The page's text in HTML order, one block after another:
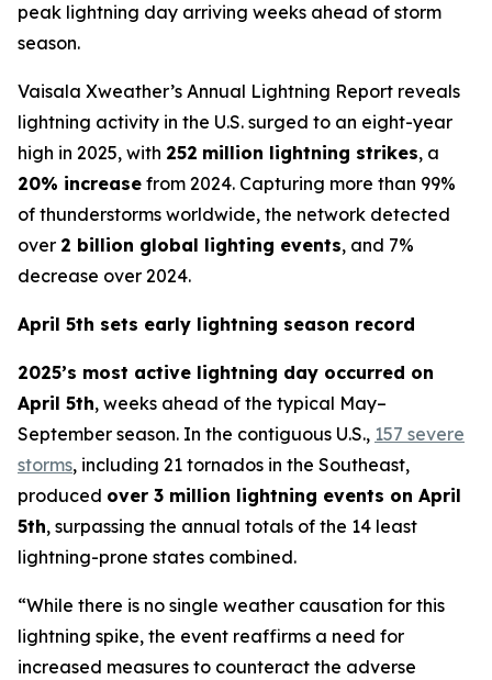
peak lightning day arriving weeks ahead of storm
season.
Vaisala Xweather’s Annual Lightning Report reveals
lightning activity in the U.S. surged to an eight-year
high in 2025, with 252 million lightning strikes, a
20% increase from 2024. Capturing more than 99%
of thunderstorms worldwide, the network detected
over 2 billion global lighting events, and 7%
decrease over 2024.
April 5th sets early lightning season record
2025’s most active lightning day occurred on
April 5th, weeks ahead of the typical May–
September season. In the contiguous U.S., 157 severe
storms, including 21 tornados in the Southeast,
produced over 3 million lightning events on April
5th, surpassing the annual totals of the 14 least
lightning-prone states combined.
“While there is no single weather causation for this
lightning spike, the event reaffirms a need for
increased measures to counteract the adverse